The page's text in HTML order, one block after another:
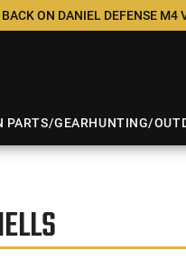
ON DANIEL DEFENSE M4
PARTS/GEARHUNTING/